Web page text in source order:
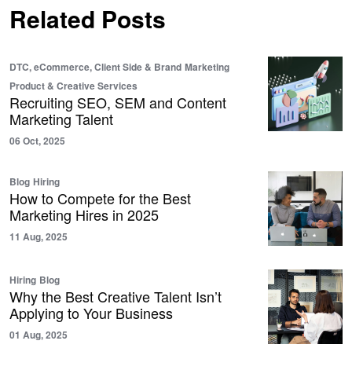
Related Posts
DTC, eCommerce, Client Side & Brand Marketing
Product & Creative Services
Recruiting SEO, SEM and Content
Marketing Talent
06 Oct, 2025
Blog Hiring
How to Compete for the Best
Marketing Hires in 2025
11 Aug, 2025
Hiring Blog
Why the Best Creative Talent Isn’t
Applying to Your Business
01 Aug, 2025